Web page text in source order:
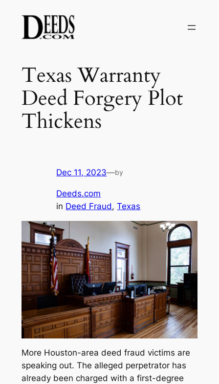
content
Texas Warranty
Deed Forgery Plot
Thickens
Dec 11, 2023—by
Deeds.com
in Deed Fraud, Texas
More Houston-area deed fraud victims are
speaking out. The alleged perpetrator has
already been charged with a first-degree